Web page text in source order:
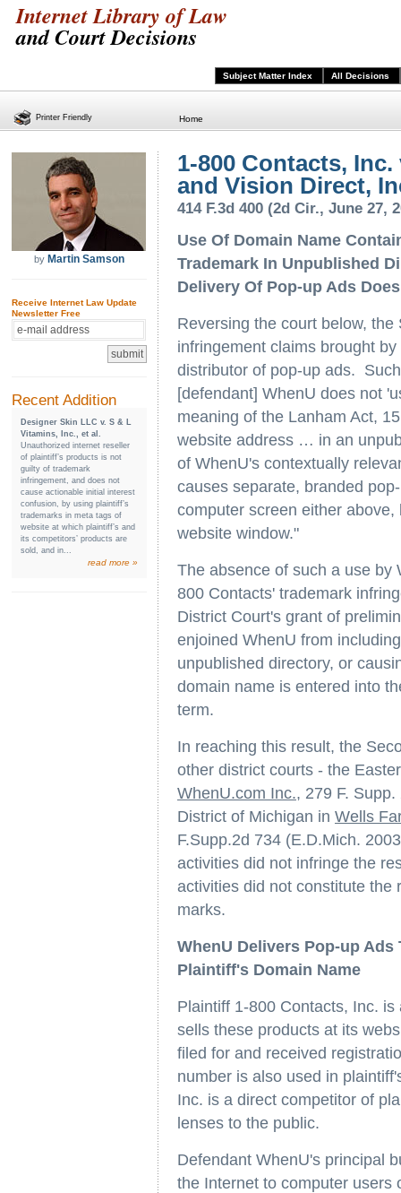
Internet Library of Law
and Court Decisions
Subject Matter Index All Decisions
Home
by Martin Samson
Receive Internet Law Update
Newsletter Free
Recent Addition
Designer Skin LLC v. S & L
Vitamins, Inc., et al.
Unauthorized internet reseller
of plaintiff’s products is not
guilty of trademark
infringement, and does not
cause actionable initial interest
confusion, by using plaintiff’s
trademarks in meta tags of
website at which plaintiff’s and
its competitors’ products are
sold, and in...
read more »
1-800 Contacts,
and Vision Direct,
414 F.3d 400 (2d Cir., June 27,
Use Of Domain Name
Trademark In Unpublished
Delivery Of Pop-up Ads
Reversing the court below,
infringement claims brought
distributor of pop-up ads.
[defendant] WhenU does not
meaning of the Lanham Act,
website address … in an
of WhenU's contextually
causes separate, branded
computer screen either
website window."
The absence of such a use by
800 Contacts' trademark
District Court's grant of
enjoined WhenU from
unpublished directory, or
domain name is entered into
term.
In reaching this result, the
other district courts - the
WhenU.com Inc., 279 F.
District of Michigan in Wells
F.Supp.2d 734 (E.D.Mich.
activities did not infringe the
activities did not constitute the
marks.
WhenU Delivers Pop-up
Plaintiff's Domain Name
Plaintiff 1-800 Contacts, Inc.
sells these products at its
filed for and received
number is also used in
Inc. is a direct competitor of
lenses to the public.
Defendant WhenU's principal
the Internet to computer
Printer Friendly